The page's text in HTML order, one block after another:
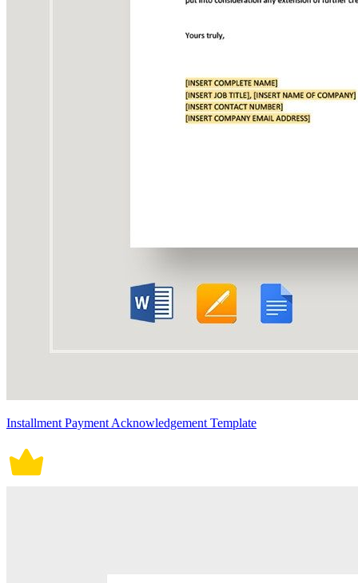
Installment Payment Acknowledgement Template